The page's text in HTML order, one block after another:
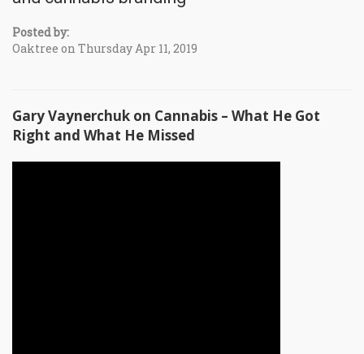
Posted by:
Oaktree on Thursday Apr 11, 2019
Gary Vaynerchuk on Cannabis – What He Got
Right and What He Missed